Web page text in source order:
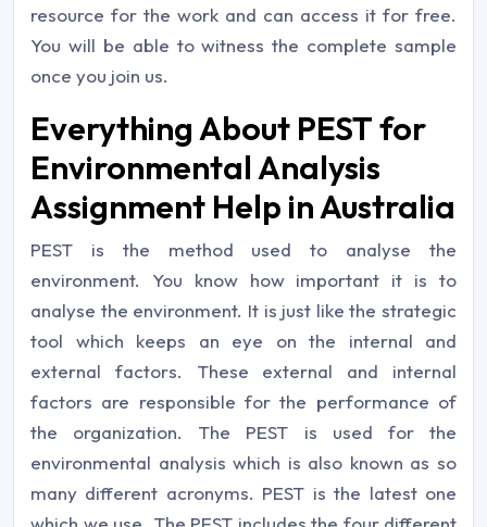
resource for the work and can access it for free.
You will be able to witness the complete sample
once you join us.
Everything About PEST for
Environmental Analysis
Assignment Help in Australia
PEST is the method used to analyse the
environment. You know how important it is to
analyse the environment. It is just like the strategic
tool which keeps an eye on the internal and
external factors. These external and internal
factors are responsible for the performance of
the organization. The PEST is used for the
environmental analysis which is also known as so
many different acronyms. PEST is the latest one